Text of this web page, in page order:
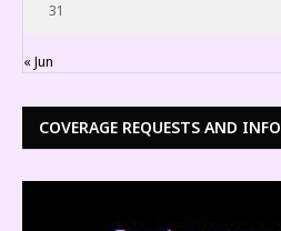
31
« Jun
COVERAGE REQUESTS AND INFO